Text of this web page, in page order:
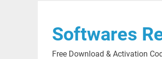
contentSoftwares
Free Download & Activation